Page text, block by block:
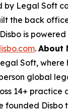
by Legal Soft
the back
is
. About
Soft, where
global
14+ practice
founded Disbo